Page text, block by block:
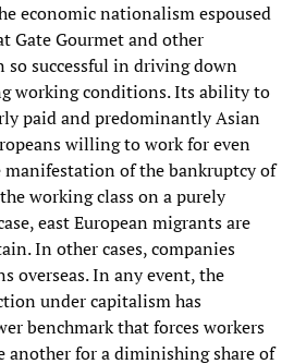
economic nationalism espoused
Gate Gourmet and other
so successful in driving down
working conditions. Its ability to
paid and predominantly Asian
willing to work for even
manifestation of the bankruptcy of
working class on a purely
east European migrants are
In other cases, companies
overseas. In any event, the
under capitalism has
benchmark that forces workers
another for a diminishing share of